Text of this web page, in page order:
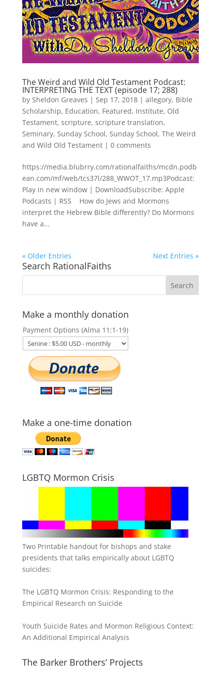
The Weird and Wild Old Testament Podcast:
INTERPRETING THE TEXT (episode 17; 288)
by Sheldon Greaves | Sep 17, 2018| allegory, Bible
Scholarship, Education, Featured, Institute, Old
Testament, scripture, scripture translation,
Seminary, Sunday School, Sunday School, The Weird
and Wild Old Testament| 0 comments
https://media.blubrry.com/rationalfaiths/mcdn.podb
ean.com/mf/web/tcs37l/288_WWOT_17.mp3Podcast:
Play in new window | DownloadSubscribe: Apple
Podcasts | RSS How do Jews and Mormons
interpret the Hebrew Bible differently? Do Mormons
have a...
« Older Entries Next Entries »
Search RationalFaiths
Make a monthly donation
Payment Options (Alma 11:1-19)
Make a one-time donation
LGBTQ Mormon Crisis
Two Printable handout for bishops and stake
presidents that talks empirically about LGBTQ
suicides:
The LGBTQ Mormon Crisis: Responding to the
Empirical Research on Suicide
Youth Suicide Rates and Mormon Religious Context:
An Additional Empirical Analysis
The Barker Brothers’ Projects